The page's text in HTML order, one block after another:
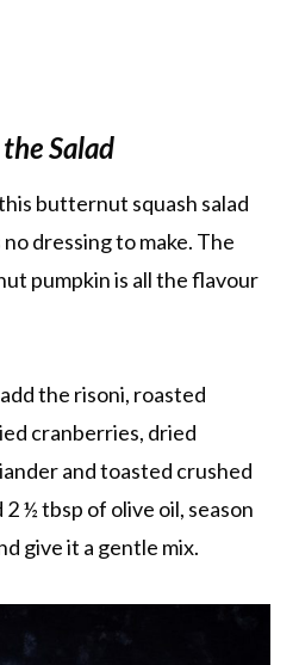
Salad
butternut squash salad
dressing to make. The
pumpkin is all the flavour
the risoni, roasted
cranberries, dried
and toasted crushed
½ tbsp of olive oil, season
give it a gentle mix.